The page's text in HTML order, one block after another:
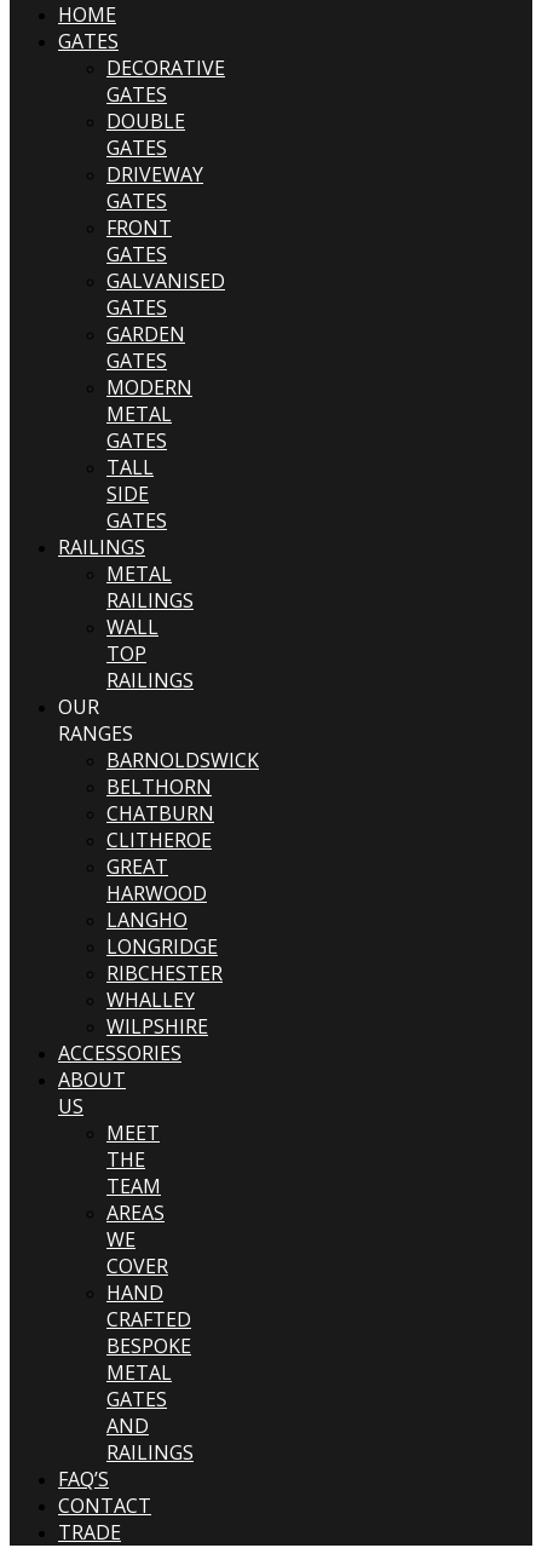
HOME
GATES
DECORATIVE
GATES
DOUBLE
GATES
DRIVEWAY
GATES
FRONT
GATES
GALVANISED
GATES
GARDEN
GATES
MODERN
METAL
GATES
TALL
SIDE
GATES
RAILINGS
METAL
RAILINGS
WALL
TOP
RAILINGS
OUR
RANGES
BARNOLDSWICK
BELTHORN
CHATBURN
CLITHEROE
GREAT
HARWOOD
LANGHO
LONGRIDGE
RIBCHESTER
WHALLEY
WILPSHIRE
ACCESSORIES
ABOUT
US
MEET
THE
TEAM
AREAS
WE
COVER
HAND
CRAFTED
BESPOKE
METAL
GATES
AND
RAILINGS
FAQ’S
CONTACT
TRADE